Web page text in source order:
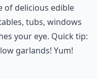
of delicious edible
tubs, windows
your eye. Quick tip:
garlands! Yum!